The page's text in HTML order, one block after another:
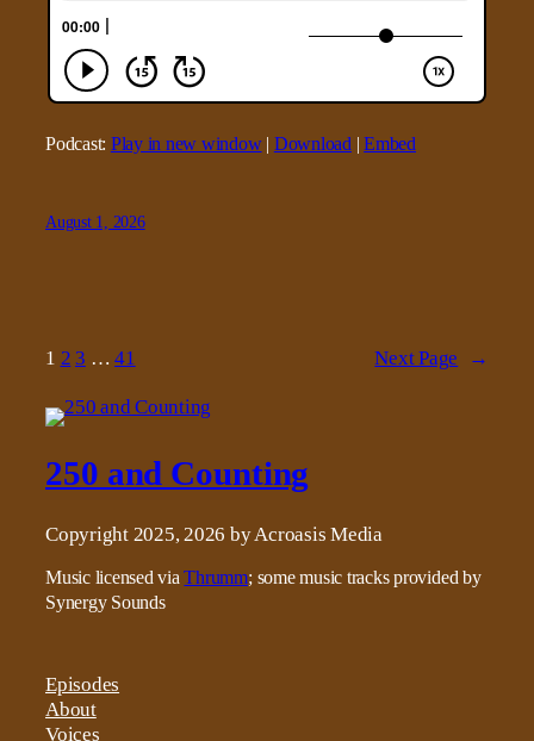
Podcast: Play in new window| Download |Embed
August 1, 2026
1 2 3 … 41 Next Page →
250 and Counting
Copyright 2025, 2026 by Acroasis Media
Music licensed viaThrumm; some music tracks provided by
Synergy Sounds
Episodes
About
Voices